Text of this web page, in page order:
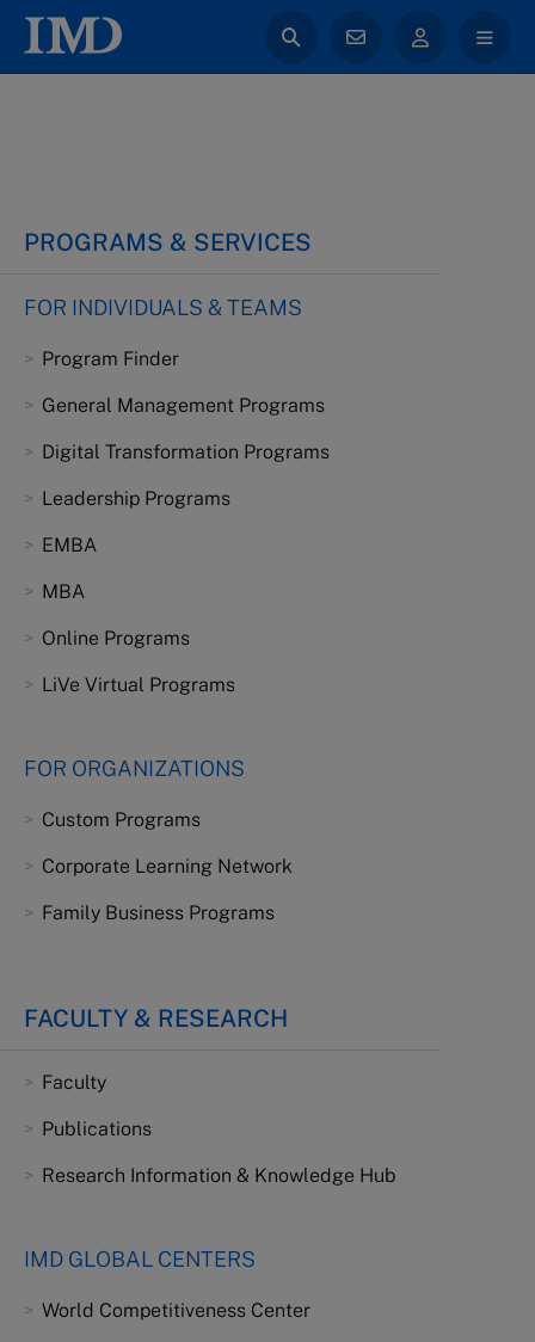
PROGRAMS & SERVICES
FOR INDIVIDUALS & TEAMS
Program Finder
General Management Programs
Digital Transformation Programs
Leadership Programs
EMBA
MBA
Online Programs
LiVe Virtual Programs
FOR ORGANIZATIONS
Custom Programs
Corporate Learning Network
Family Business Programs
FACULTY & RESEARCH
Faculty
Publications
Research Information & Knowledge Hub
IMD GLOBAL CENTERS
World Competitiveness Center